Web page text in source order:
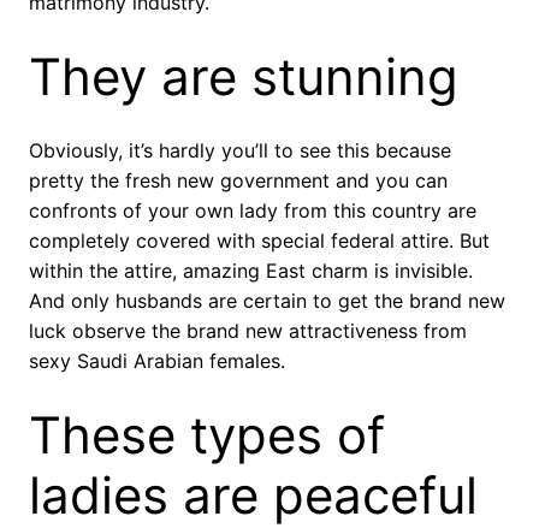
They are stunning
Obviously, it’s hardly you’ll to see this because
pretty the fresh new government and you can
confronts of your own lady from this country are
completely covered with special federal attire. But
within the attire, amazing East charm is invisible.
And only husbands are certain to get the brand new
luck observe the brand new attractiveness from
sexy Saudi Arabian females.
These types of
ladies are peaceful